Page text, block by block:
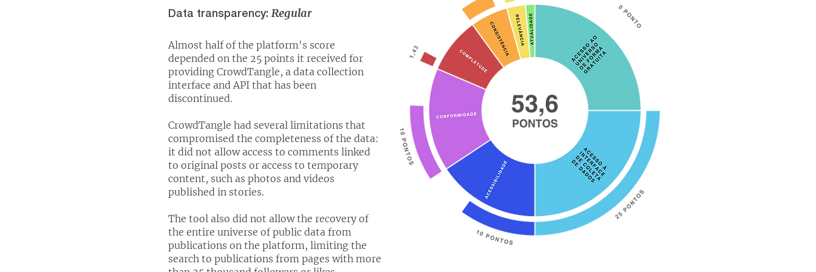
Almost half of the platform's score
depended on the 25 points it received for
providing CrowdTangle, a data collection
interface and API that has been
discontinued.
CrowdTangle had several limitations that
compromised the completeness of the data:
it did not allow access to comments linked
to original posts or access to temporary
content, such as photos and videos
published in stories.
The tool also did not allow the recovery of
the entire universe of public data from
publications on the platform, limiting the
search to publications from pages with more
Data transparency: Regular